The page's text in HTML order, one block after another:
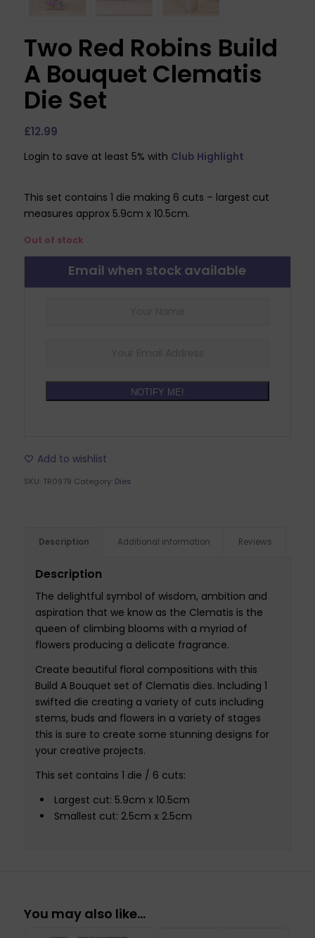
Two Red Robins Build
A Bouquet Clematis
Die Set
£12.99
Login to save at least 5% with Club Highlight
This set contains 1 die making 6 cuts – largest cut
measures approx 5.9cm x 10.5cm.
Out of stock
Email when stock available
NOTIFY ME!
Add to wishlist
SKU: TR0979 Category: Dies
Description Additional information Reviews
Description
The delightful symbol of wisdom, ambition and
aspiration that we know as the Clematis is the
queen of climbing blooms with a myriad of
flowers producing a delicate fragrance.
Create beautiful floral compositions with this
Build A Bouquet set of Clematis dies. Including 1
swifted die creating a variety of cuts including
stems, buds and flowers in a variety of stages
this is sure to create some stunning designs for
your creative projects.
This set contains 1 die / 6 cuts:
Largest cut: 5.9cm x 10.5cm
Smallest cut: 2.5cm x 2.5cm
You may also like…